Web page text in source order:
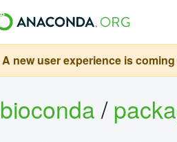
A new user experience is
bioconda/